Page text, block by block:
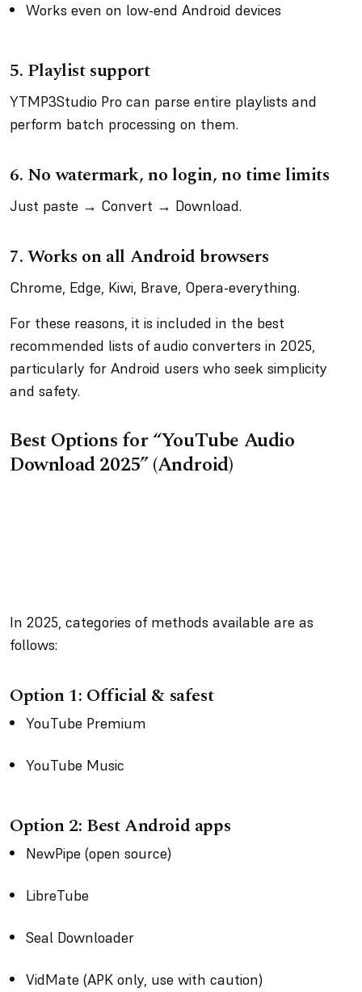
Works even on low-end Android devices
5. Playlist support
YTMP3Studio Pro can parse entire playlists and
perform batch processing on them.
6. No watermark, no login, no time limits
Just paste → Convert → Download.
7.Works on all Android browsers
Chrome, Edge, Kiwi, Brave, Opera-everything.
For these reasons, it is included in the best
recommended lists of audio converters in 2025,
particularly for Android users who seek simplicity
and safety.
Best Options for “YouTube Audio
Download 2025” (Android)
In 2025, categories of methods available are as
follows:
Option 1: Official & safest
YouTube Premium
YouTube Music
Option 2: Best Android apps
NewPipe (open source)
LibreTube
Seal Downloader
VidMate (APK only, use with caution)